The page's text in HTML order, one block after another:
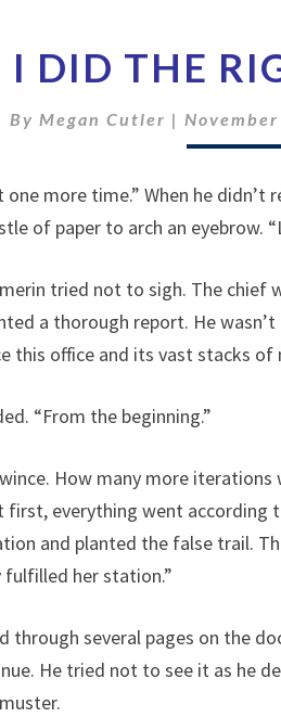
I DID THE
By Megan Cutler |
one more time.” When he
of paper to arch an eyebrow.
tried not to sigh. The chief
a thorough report. He
this office and its vast stacks
“From the beginning.”
How many more
first, everything went according
and planted the false trail.
fulfilled her station.”
through several pages on the
He tried not to see it as he